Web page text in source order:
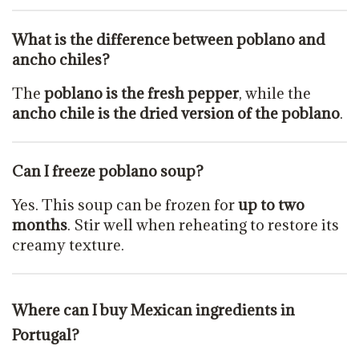
What is the difference between poblano and
ancho chiles?
Thepoblano is the fresh pepper, while the
ancho chile is the dried version of the poblano.
Can I freeze poblano soup?
Yes. This soup can be frozen forup to two
months. Stir well when reheating to restore its
creamy texture.
Where can I buy Mexican ingredients in
Portugal?